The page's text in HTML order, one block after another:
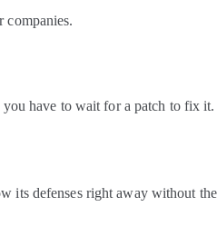
companies.
have to wait for a patch to fix
its defenses right away without